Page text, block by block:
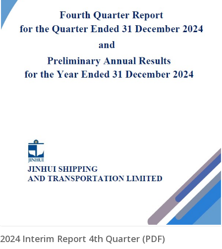
2024 Interim Report 4th Quarter (PDF)